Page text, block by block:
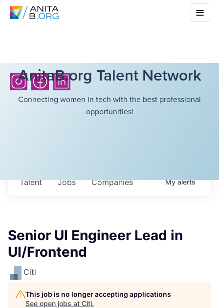
AnitaB.org Talent Network
Connecting women in tech with the best professional
opportunities!
Jobs Companies
Talent Myalerts
Senior UI Engineer Lead in
UI/Frontend
Citi
This job is no longer accepting applications
See open jobs at Citi.